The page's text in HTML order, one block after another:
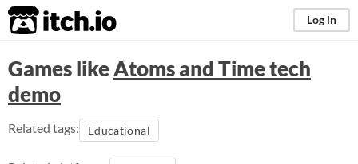
itch.io Log in
Games likeAtoms and Time tech
demo
Related tags: Educational